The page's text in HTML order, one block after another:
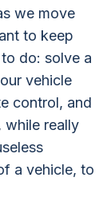
we move
to keep
do: solve a
vehicle
control, and
while really
a vehicle, to